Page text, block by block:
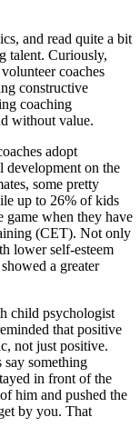
and read quite a bit
talent. Curiously,
coaches
constructive
coaching
without value.
adopt
development on the
some pretty
up to 26% of kids
when they have
(CET). Not only
lower self-esteem
a greater
child psychologist
that positive
not just positive.
say something
in front of the
him and pushed the
by you. That